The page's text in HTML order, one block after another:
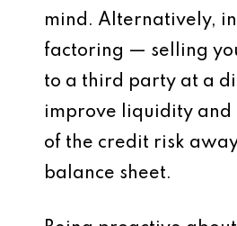
mind. Alternatively,
factoring — selling
to a third party at a
improve liquidity and
of the credit risk
balance sheet.